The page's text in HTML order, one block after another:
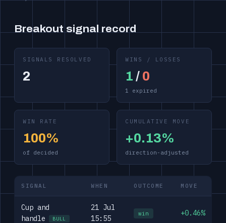
Breakout signal record
SIGNALS RESOLVED
2
WINS / LOSSES
1 / 0
1 expired
WIN RATE
100%
of decided
CUMULATIVE MOVE
+0.13%
direction-adjusted
SIGNAL WHEN OUTCOME MOVE
Cup and
handle
BULL
21 Jul
15:55
win +0.46%